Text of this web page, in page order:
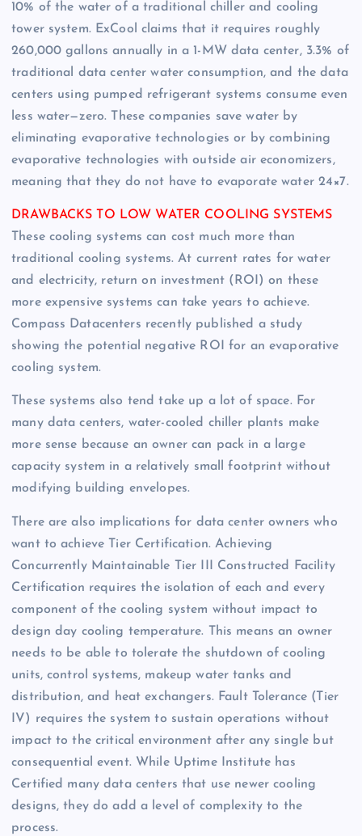
10% of the water of a traditional chiller and cooling
tower system. ExCool claims that it requires roughly
260,000 gallons annually in a 1-MW data center, 3.3% of
traditional data center water consumption, and the data
centers using pumped refrigerant systems consume even
less water—zero. These companies save water by
eliminating evaporative technologies or by combining
evaporative technologies with outside air economizers,
meaning that they do not have to evaporate water 24×7.
DRAWBACKS TO LOW WATER COOLING SYSTEMS
These cooling systems can cost much more than
traditional cooling systems. At current rates for water
and electricity, return on investment (ROI) on these
more expensive systems can take years to achieve.
Compass Datacenters recently published a study
showing the potential negative ROI for an evaporative
cooling system.
These systems also tend take up a lot of space. For
many data centers, water-cooled chiller plants make
more sense because an owner can pack in a large
capacity system in a relatively small footprint without
modifying building envelopes.
There are also implications for data center owners who
want to achieve Tier Certification. Achieving
Concurrently Maintainable Tier III Constructed Facility
Certification requires the isolation of each and every
component of the cooling system without impact to
design day cooling temperature. This means an owner
needs to be able to tolerate the shutdown of cooling
units, control systems, makeup water tanks and
distribution, and heat exchangers. Fault Tolerance (Tier
IV) requires the system to sustain operations without
impact to the critical environment after any single but
consequential event. While Uptime Institute has
Certified many data centers that use newer cooling
designs, they do add a level of complexity to the
process.